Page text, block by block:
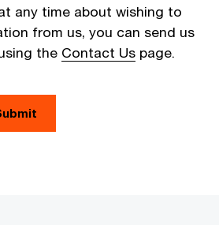
any time about wishing to
from us, you can send us
the Contact Us page.